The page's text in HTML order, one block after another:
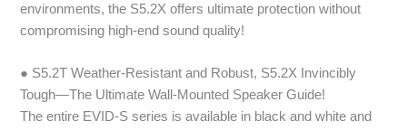
environments, the S5.2X offers ultimate protection without
compromising high-end sound quality!
● S5.2T Weather-Resistant and Robust, S5.2X Invincibly
Tough—The Ultimate Wall-Mounted Speaker Guide!
The entire EVID-S series is available in black and white and